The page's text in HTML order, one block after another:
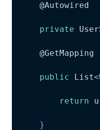
    @
Autowired
private
    @
GetMapping
public List<
return
}